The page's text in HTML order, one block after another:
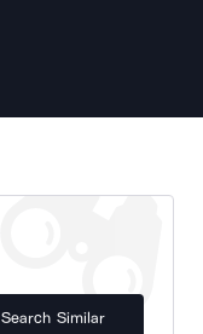
Search Similar